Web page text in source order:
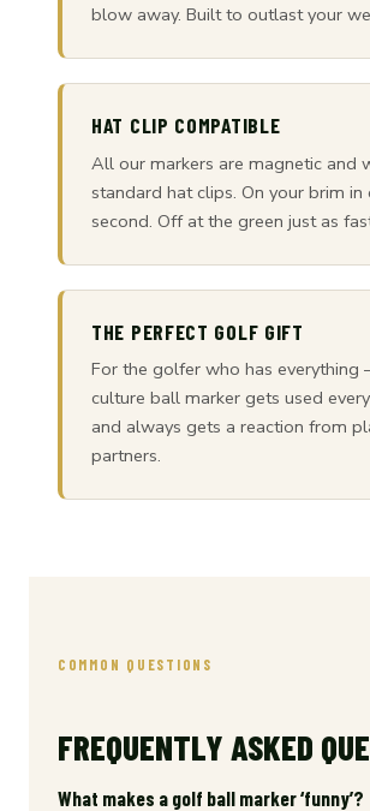
blow away. Built to outlast your
HAT CLIP COMPATIBLE
All our markers are magnetic and
standard hat clips. On your brim in
second. Off at the green just as
THE PERFECT GOLF GIFT
For the golfer who has
culture ball marker gets used
and always gets a reaction from
partners.
COMMON QUESTIONS
FREQUENTLY ASKED
What makes a golf ball marker ‘funny’?